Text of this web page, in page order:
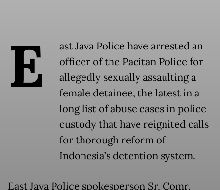
E
ast Java Police have arrested an
officer of the Pacitan Police for
allegedly sexually assaulting a
female detainee, the latest in a
long list of abuse cases in police
custody that have reignited calls
for thorough reform of
Indonesia’s detention system.
East Java Police spokesperson Sr. Comr.